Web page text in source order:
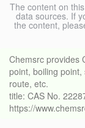
The content on
data sources. If
the content,
Chemsrc provides
point, boiling
route, etc.
title: CAS No.
https://